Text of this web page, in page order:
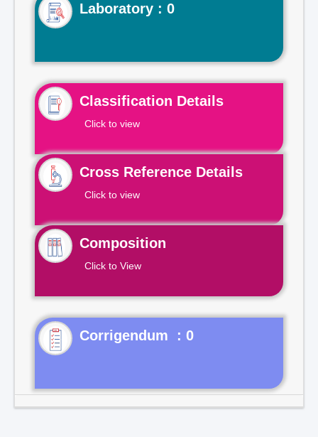
Laboratory : 0
Classification Details
Click to view
Cross Reference Details
Click to view
Composition
Click to View
Corrigendum : 0